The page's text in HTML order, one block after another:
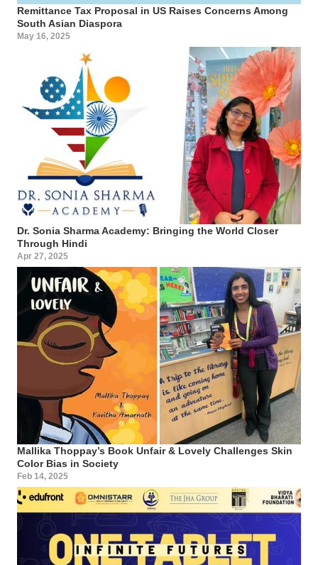
Remittance Tax Proposal in US Raises Concerns Among
South Asian Diaspora
May 16, 2025
Dr. Sonia Sharma Academy: Bringing the World Closer
Through Hindi
Apr 27, 2025
Mallika Thoppay’s Book Unfair & Lovely Challenges Skin
Color Bias in Society
Feb 14, 2025